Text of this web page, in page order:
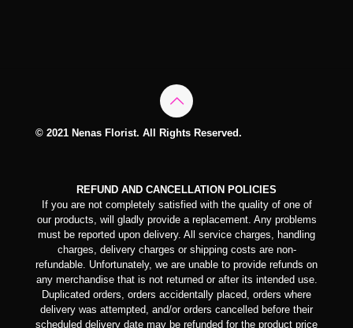
© 2021 Nenas Florist. All Rights Reserved.
REFUND AND CANCELLATION POLICIES
If you are not completely satisfied with the quality of one of
our products, will gladly provide a replacement. Any problems
must be reported upon delivery. All service charges, handling
charges, delivery charges or shipping costs are non-
refundable. Unfortunately, we are unable to provide refunds on
any merchandise that is not returned or after its intended use.
Duplicated orders, orders accidentally placed, orders where
delivery was attempted, and/or orders cancelled before their
scheduled delivery date may be refunded for the product price